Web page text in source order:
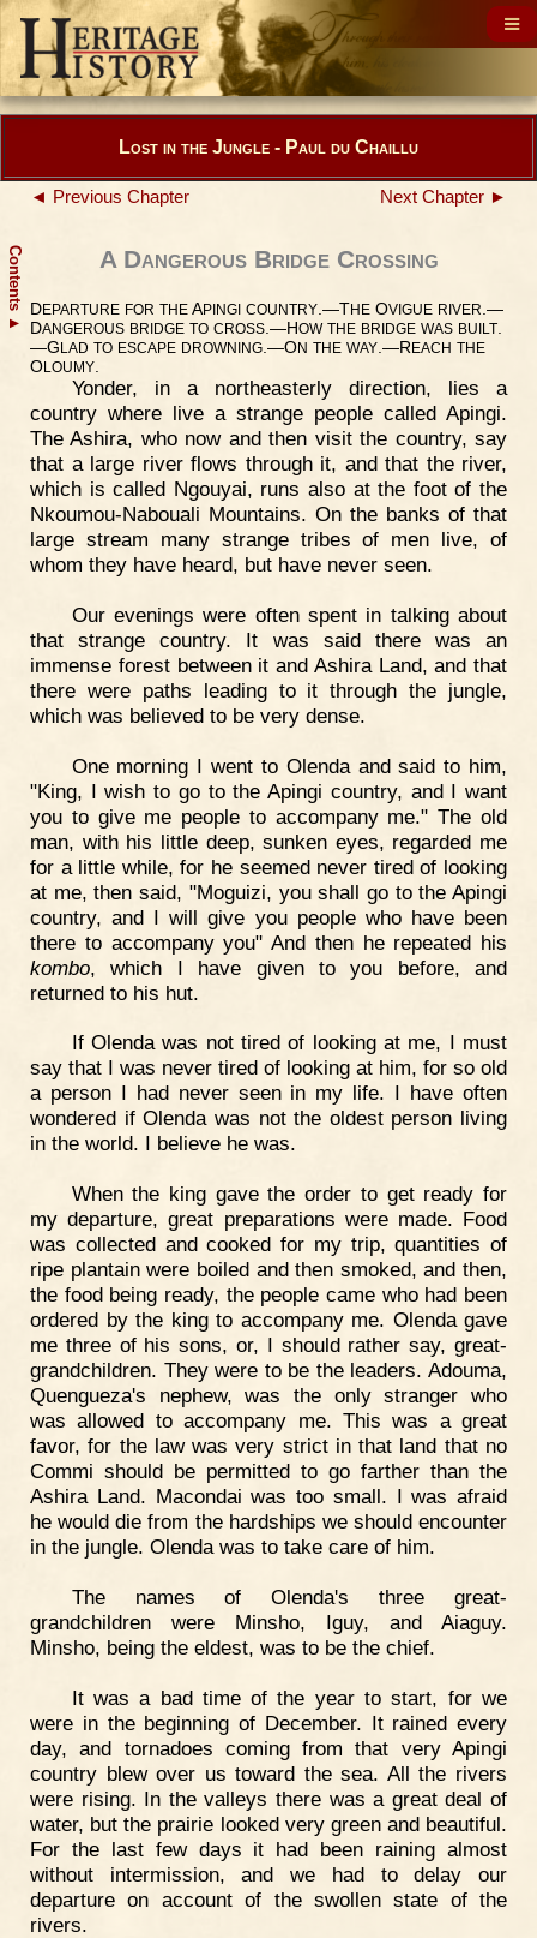
Contents
▲
Lost in the Jungle - Paul du Chaillu
◄ Previous Chapter Next Chapter ►
A Dangerous Bridge Crossing
DEPARTURE FOR THE APINGI COUNTRY .—THE OVIGUE RIVER .—
DANGEROUS BRIDGE TO CROSS .—HOW THE BRIDGE WAS BUILT
—G LAD TO ESCAPE DROWNING .—ON THE WAY .—R EACH THE
OLOUMY
Yonder, in a northeasterly direction, lies a
country where live a strange people called Apingi.
The Ashira, who now and then visit the country, say
that a large river flows through it, and that the river,
which is called Ngouyai, runs also at the foot of the
Nkoumou-Nabouali Mountains. On the banks of that
large stream many strange tribes of men live, of
whom they have heard, but have never seen.
Our evenings were often spent in talking about
that strange country. It was said there was an
immense forest between it and Ashira Land, and that
there were paths leading to it through the jungle,
which was believed to be very dense.
One morning I went to Olenda and said to him,
"King, I wish to go to the Apingi country, and I want
you to give me people to accompany me." The old
man, with his little deep, sunken eyes, regarded me
for a little while, for he seemed never tired of looking
at me, then said, "Moguizi, you shall go to the Apingi
country, and I will give you people who have been
there to accompany you" And then he repeated his
kombo, which I have given to you before, and
returned to his hut.
If Olenda was not tired of looking at me, I must
say that I was never tired of looking at him, for so old
a person I had never seen in my life. I have often
wondered if Olenda was not the oldest person living
in the world. I believe he was.
When the king gave the order to get ready for
my departure, great preparations were made. Food
was collected and cooked for my trip, quantities of
ripe plantain were boiled and then smoked, and then,
the food being ready, the people came who had been
ordered by the king to accompany me. Olenda gave
me three of his sons, or, I should rather say, great-
grandchildren. They were to be the leaders. Adouma,
Quengueza's nephew, was the only stranger who
was allowed to accompany me. This was a great
favor, for the law was very strict in that land that no
Commi should be permitted to go farther than the
Ashira Land. Macondai was too small. I was afraid
he would die from the hardships we should encounter
in the jungle. Olenda was to take care of him.
The names of Olenda's three great-
grandchildren were Minsho, Iguy, and Aiaguy.
Minsho, being the eldest, was to be the chief.
It was a bad time of the year to start, for we
were in the beginning of December. It rained every
day, and tornadoes coming from that very Apingi
country blew over us toward the sea. All the rivers
were rising. In the valleys there was a great deal of
water, but the prairie looked very green and beautiful.
For the last few days it had been raining almost
without intermission, and we had to delay our
departure on account of the swollen state of the
rivers.